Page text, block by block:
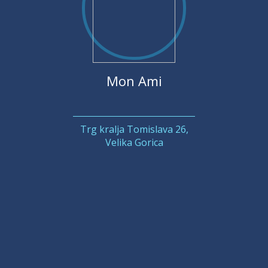
Mon Ami
Trg kralja Tomislava 26,
Velika Gorica